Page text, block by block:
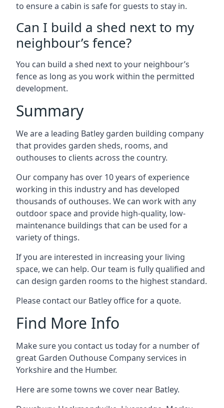
to ensure a cabin is safe for guests to stay in.
Can I build a shed next to my
neighbour’s fence?
You can build a shed next to your neighbour’s
fence as long as you work within the permitted
development.
Summary
We are a leading Batley garden building company
that provides garden sheds, rooms, and
outhouses to clients across the country.
Our company has over 10 years of experience
working in this industry and has developed
thousands of outhouses. We can work with any
outdoor space and provide high-quality, low-
maintenance buildings that can be used for a
variety of things.
If you are interested in increasing your living
space, we can help. Our team is fully qualified and
can design garden rooms to the highest standard.
Please contact our Batley office for a quote.
Find More Info
Make sure you contact us today for a number of
great Garden Outhouse Company services in
Yorkshire and the Humber.
Here are some towns we cover near Batley.